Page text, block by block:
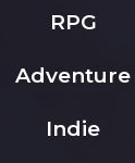
RPG
Adventure
Indie